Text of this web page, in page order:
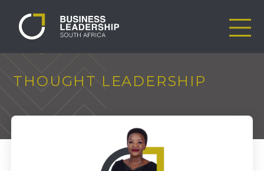
THOUGHT LEADERSHIP